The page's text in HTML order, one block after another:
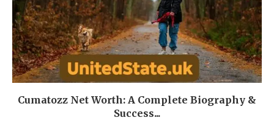
Cumatozz Net Worth: A Complete Biography &
Success...